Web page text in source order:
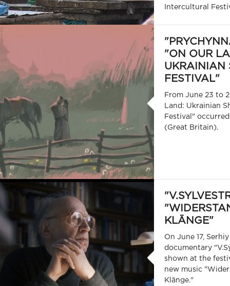
Intercultural
"ON OUR
UKRAINIAN
FESTIVAL"
From June 23 to
Land: Ukrainian
Festival"
(Great Britain).
KLÄNGE"
On June 17,
documentary
shown at the
new music
Klänge."